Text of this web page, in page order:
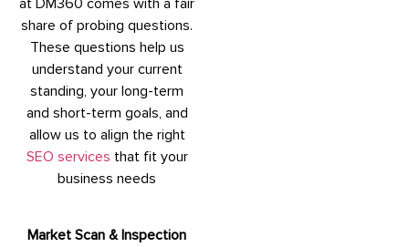
share of probing questions.
These questions help us
understand your current
standing, your long-term
and short-term goals, and
allow us to align the right
SEO services that fit your
business needs
Market Scan & Inspection